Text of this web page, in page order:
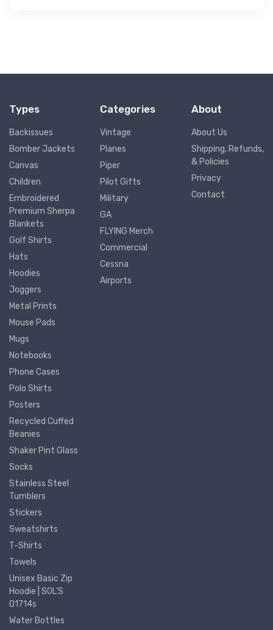
Types
Backissues
Bomber Jackets
Canvas
Children
Embroidered
Premium Sherpa
Blankets
Golf Shirts
Hats
Hoodies
Joggers
Metal Prints
Mouse Pads
Mugs
Notebooks
Phone Cases
Polo Shirts
Posters
Recycled Cuffed
Beanies
Shaker Pint Glass
Socks
Stainless Steel
Tumblers
Stickers
Sweatshirts
T-Shirts
Towels
Unisex Basic Zip
Hoodie | SOL'S
01714s
Water Bottles
Categories
Vintage
Planes
Piper
Pilot Gifts
Military
GA
FLYING Merch
Commercial
Cessna
Airports
About
About Us
Shipping, Refunds,
& Policies
Privacy
Contact